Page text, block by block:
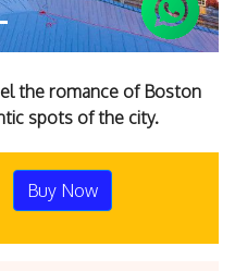
the romance of Boston
spots of the city.
Buy Now